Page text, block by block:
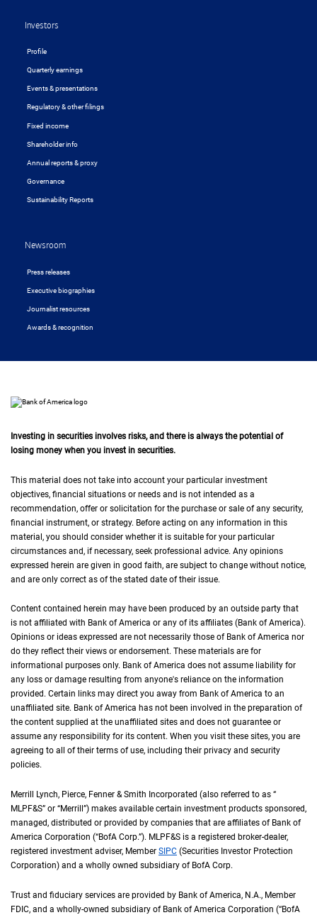
Investors
Profile
Quarterly earnings
Events & presentations
Regulatory & other filings
Fixed income
Shareholder info
Annual reports & proxy
Governance
Sustainability Reports
Newsroom
Press releases
Executive biographies
Journalist resources
Awards & recognition
Investing in securities involves risks, and there is always the potential of
losing money when you invest in securities.
This material does not take into account your particular investment
objectives, financial situations or needs and is not intended as a
recommendation, offer or solicitation for the purchase or sale of any security,
financial instrument, or strategy. Before acting on any information in this
material, you should consider whether it is suitable for your particular
circumstances and, if necessary, seek professional advice. Any opinions
expressed herein are given in good faith, are subject to change without notice,
and are only correct as of the stated date of their issue.
Content contained herein may have been produced by an outside party that
is not affiliated with Bank of America or any of its affiliates (Bank of America).
Opinions or ideas expressed are not necessarily those of Bank of America nor
do they reflect their views or endorsement. These materials are for
informational purposes only. Bank of America does not assume liability for
any loss or damage resulting from anyone's reliance on the information
provided. Certain links may direct you away from Bank of America to an
unaffiliated site. Bank of America has not been involved in the preparation of
the content supplied at the unaffiliated sites and does not guarantee or
assume any responsibility for its content. When you visit these sites, you are
agreeing to all of their terms of use, including their privacy and security
policies.
Merrill Lynch, Pierce, Fenner & Smith Incorporated (also referred to as “
MLPF&S” or “Merrill”) makes available certain investment products sponsored,
managed, distributed or provided by companies that are affiliates of Bank of
America Corporation (“B of A Corp.
BofA Corp.”). M L P F and S
MLPF&S is a registered broker-dealer,
registered investment adviser, Member S I P C
SIPC (Securities Investor Protection
Corporation) and a wholly owned subsidiary of B of A Corp.
BofA Corp.
Trust and fiduciary services are provided by Bank of America, N A
N.A., Member
FDIC, and a wholly-owned subsidiary of Bank of America Corporation (“B of A
BofA